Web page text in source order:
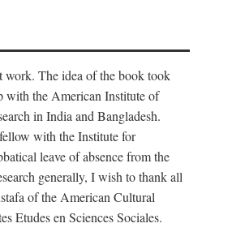
work. The idea of the book took
with the American Institute of
in India and Bangladesh.
with the Institute for
leave of absence from the
generally, I wish to thank all
of the American Cultural
Etudes en Sciences Sociales.